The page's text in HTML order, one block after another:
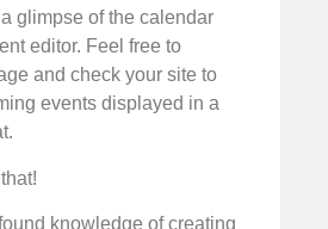
glimpse of the calendar
editor. Feel free to
and check your site to
events displayed in a
knowledge of creating